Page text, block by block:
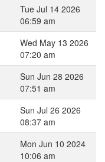
Tue Jul 14 2026
06:59 am
Wed May 13 2026
07:20 am
Sun Jun 28 2026
07:51 am
Sun Jul 26 2026
08:37 am
Mon Jun 10 2024
10:06 am